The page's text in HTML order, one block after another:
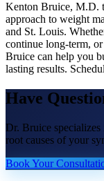
Kenton Bruice, M.D.
approach to weight
and St. Louis.
continue long-term,
Bruice can help you
lasting results.
Have
Dr. Bruice
root causes of your
Book Your